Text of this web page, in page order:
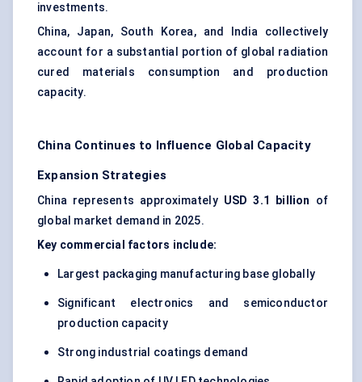
investments.
China, Japan, South Korea, and India collectively
account for a substantial portion of global radiation
cured materials consumption and production
capacity.
China Continues to Influence Global Capacity
Expansion Strategies
China represents approximately USD 3.1 billion of
global market demand in 2025.
Key commercial factors include:
Largest packaging manufacturing base globally
Significant electronics and semiconductor
production capacity
Strong industrial coatings demand